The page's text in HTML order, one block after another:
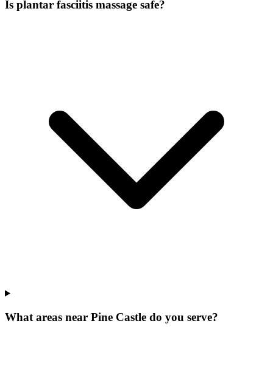
Is plantar fasciitis massage safe?
What areas near Pine Castle do you serve?